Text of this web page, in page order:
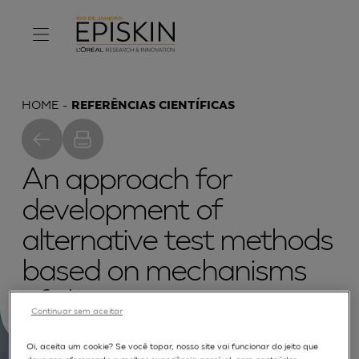
HOME REFERÊNCIAS CIENTÍFICAS
An approach for
development of
alternative test methods
based on mechanisms
of skin irritation
Oi, aceita um cookie? Se você topar, nosso site vai funcionar do jeito que
Continuar sem aceitar